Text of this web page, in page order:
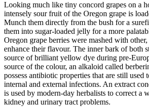
Looking much like tiny concord grapes on a
intensely sour fruit of the Oregon grape is
Munch them directly from the bush for a
them into sugar-loaded jelly for a more
Oregon grape berries were mashed with
enhance their flavour. The inner bark of both
source of brilliant yellow dye during pre-
source of the colour, an alkaloid called
possess antibiotic properties that are still used
internal and external infections. An extract
is used by modern-day herbalists to correct a
kidney and urinary tract problems.